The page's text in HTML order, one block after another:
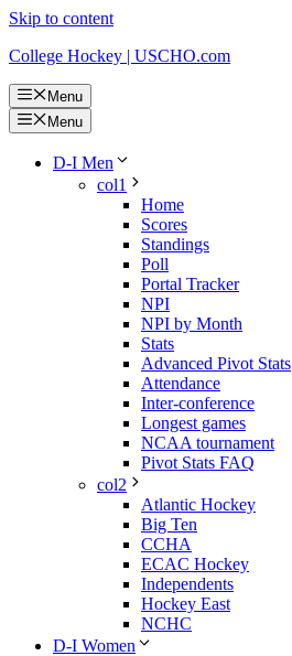
Skip to content
College Hockey | USCHO.com
Menu
Menu
D-I Men
col1
Home
Scores
Standings
Poll
Portal Tracker
NPI
NPI by Month
Stats
Advanced Pivot Stats
Attendance
Inter-conference
Longest games
NCAA tournament
Pivot Stats FAQ
col2
Atlantic Hockey
Big Ten
CCHA
ECAC Hockey
Independents
Hockey East
NCHC
D-I Women